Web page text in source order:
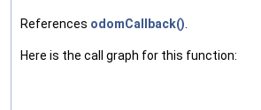
References odomCallback()
Here is the call graph for this function: